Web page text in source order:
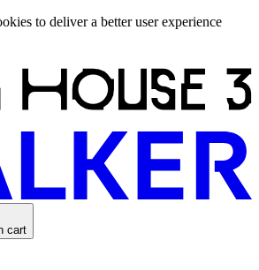
to deliver a better user experience
cart